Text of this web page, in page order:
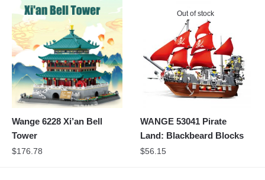
Wange 6228 Xi’an Bell
Tower
$176.78
Out of stock
WANGE 53041 Pirate
Land: Blackbeard Blocks
$56.15